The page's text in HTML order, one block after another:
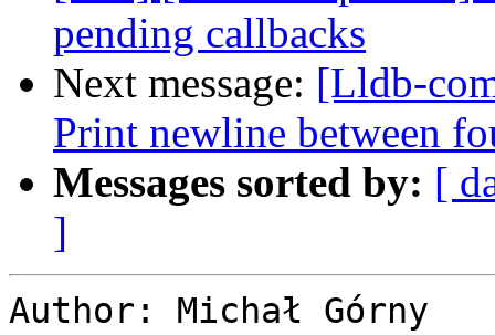
pending callbacks
Next message: [Lldb-
Print newline between
Messages sorted by: [
]
Author: Michał Górny